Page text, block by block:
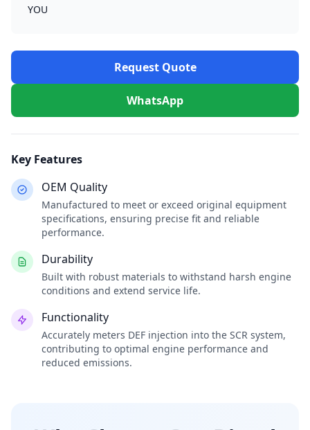
YOU
Request Quote
WhatsApp
Key Features
OEM Quality
Manufactured to meet or exceed original equipment
specifications, ensuring precise fit and reliable
performance.
Durability
Built with robust materials to withstand harsh engine
conditions and extend service life.
Functionality
Accurately meters DEF injection into the SCR system,
contributing to optimal engine performance and
reduced emissions.